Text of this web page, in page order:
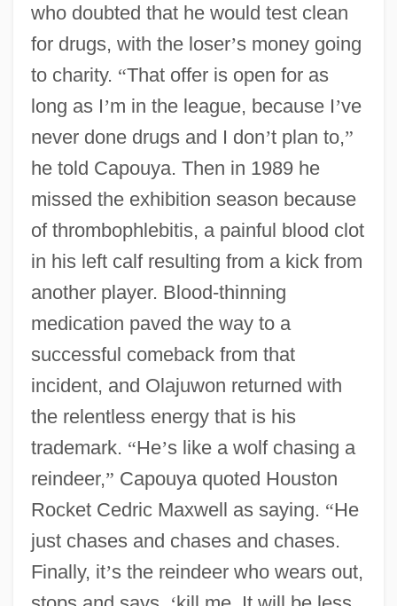
who doubted that he would test clean
for drugs, with the loser’s money going
to charity. “That offer is open for as
long as I’m in the league, because I’ve
never done drugs and I don’t plan to,”
he told Capouya. Then in 1989 he
missed the exhibition season because
of thrombophlebitis, a painful blood clot
in his left calf resulting from a kick from
another player. Blood-thinning
medication paved the way to a
successful comeback from that
incident, and Olajuwon returned with
the relentless energy that is his
trademark. “He’s like a wolf chasing a
reindeer,” Capouya quoted Houston
Rocket Cedric Maxwell as saying. “He
just chases and chases and chases.
Finally, it’s the reindeer who wears out,